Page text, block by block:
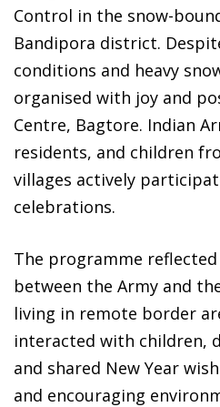
Control in the snow-
Bandipora district.
conditions and heavy
organised with joy and
Centre, Bagtore. Indian
residents, and children
villages actively
celebrations.
The programme
between the Army and
living in remote border
interacted with children,
and shared New Year
and encouraging